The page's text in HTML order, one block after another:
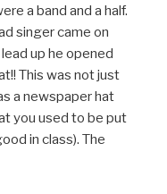
a band and a half.
singer came on
up he opened
This was not just
a newspaper hat
you used to be put
in class). The